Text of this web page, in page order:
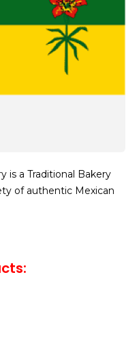
is a Traditional Bakery
of authentic Mexican